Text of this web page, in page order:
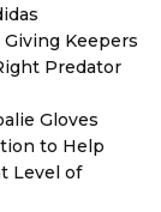
Keepers
Predator
Gloves
to Help
Level of